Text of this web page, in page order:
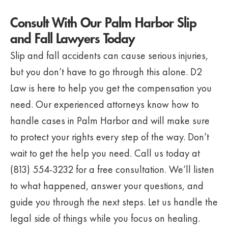
Consult With Our Palm Harbor Slip
and Fall Lawyers Today
Slip and fall accidents can cause serious injuries,
but you don’t have to go through this alone. D2
Law is here to help you get the compensation you
need. Our experienced attorneys know how to
handle cases in Palm Harbor and will make sure
to protect your rights every step of the way. Don’t
wait to get the help you need. Call us today at
(813) 554-3232 for a free consultation. We’ll listen
to what happened, answer your questions, and
guide you through the next steps. Let us handle the
legal side of things while you focus on healing.